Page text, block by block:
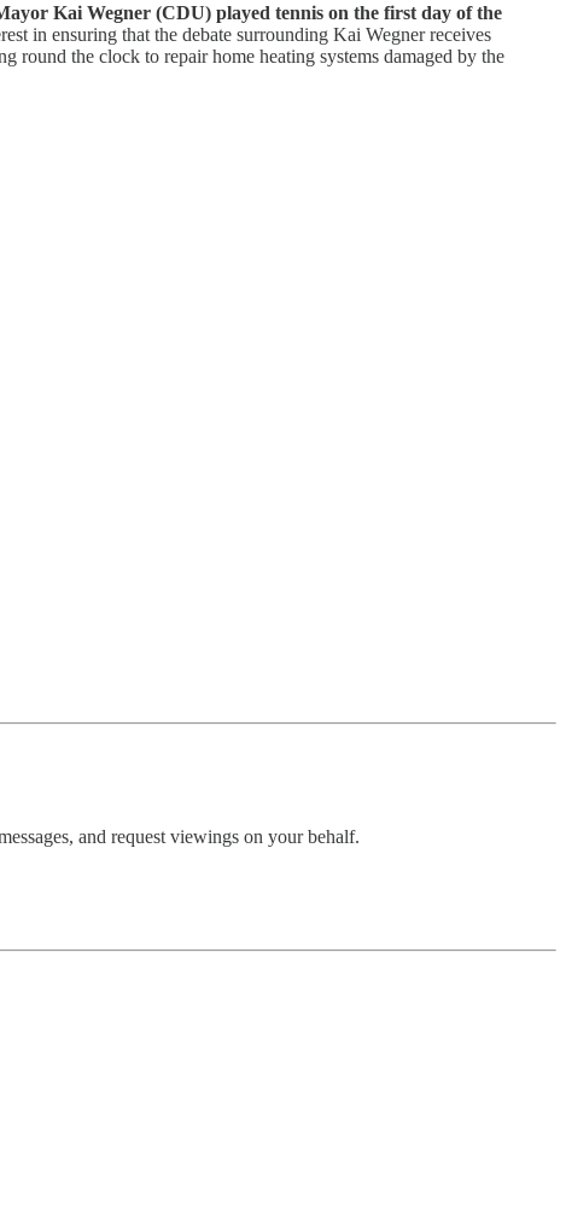
Kai Wegner (CDU) played tennis on the first day of the
in ensuring that the debate surrounding Kai Wegner receives
round the clock to repair home heating systems damaged by the
and request viewings on your behalf.